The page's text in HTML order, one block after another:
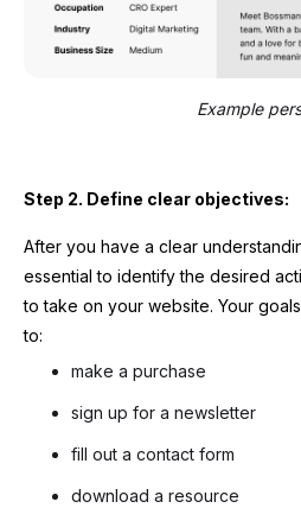
Example
Step 2. Define clear objectives:
After you have a clear
essential to identify the desired
to take on your website. Your
to:
make a purchase
sign up for a newsletter
fill out a contact form
download a resource